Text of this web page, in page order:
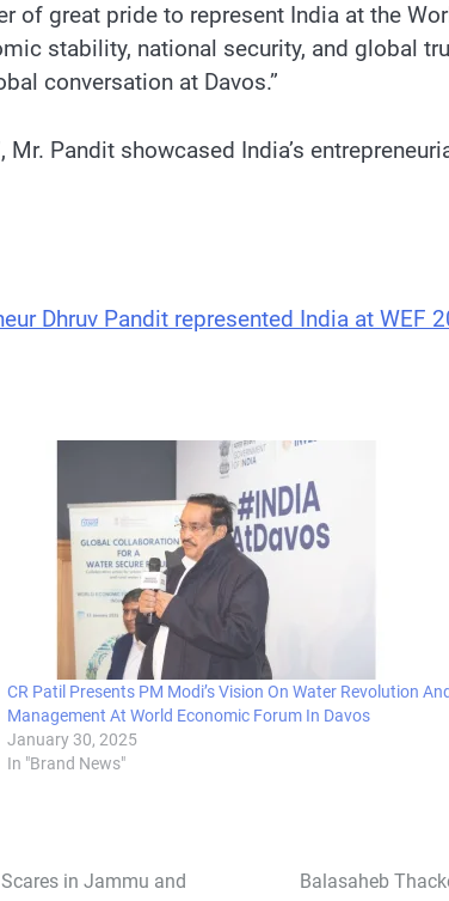
of great pride to represent India at the
stability, national security, and global
conversation at Davos.”
Pandit showcased India’s
Dhruv Pandit represented India at WEF
CR Patil Presents PM Modi’s Vision On Water Revolution
Management At World Economic Forum In Davos
January 30, 2025
In "Brand News"
in Jammu and
Balasaheb